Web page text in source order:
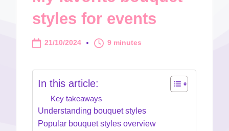
styles for events
21/10/2024 9 minutes
In this article:
Key takeaways
Understanding bouquet styles
Popular bouquet styles overview